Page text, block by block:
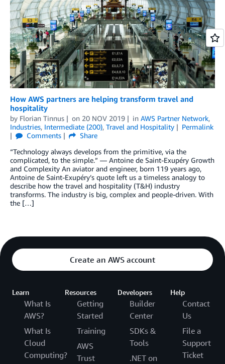
How AWS partners are helping transform travel and
hospitality
by Florian Tinnus on 20 NOV 2019 in AWS Partner Network,
Industries, Intermediate (200), Travel and Hospitality
Permalink
Comments
Share
“Technology always develops from the primitive, via the
complicated, to the simple.” — Antoine de Saint-Exupéry Growth
and Complexity An aviator and engineer, born 119 years ago,
Antoine de Saint-Exupéry’s quote left us a timeless analogy to
describe how the travel and hospitality (T&H) industry
transforms. The industry is big, complex and people-driven. With
the […]
Create an AWS account
Learn
What Is
AWS?
What Is
Cloud
Computing?
Resources
Getting
Started
Training
AWS
Trust
Developers
Builder
Center
SDKs &
Tools
.NET on
Help
Contact
Us
File a
Support
Ticket